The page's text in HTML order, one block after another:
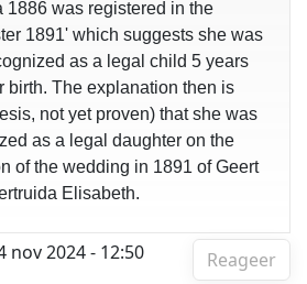
1886 was registered in the
1891' which suggests she was
as a legal child 5 years
birth. The explanation then is
not yet proven) that she was
as a legal daughter on the
of the wedding in 1891 of Geert
Elisabeth.
Reageer
nov 2024 - 12:50